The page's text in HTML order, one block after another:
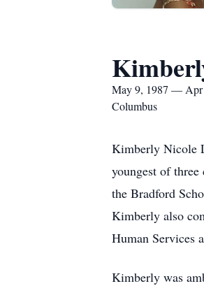
May 9, 1987 — Apr
Columbus
Kimberly Nicole
youngest of
the Bradford
Kimberly also
Human Services
Kimberly was